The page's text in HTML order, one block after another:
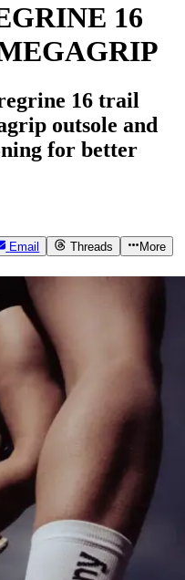
16
16 trail
outsole and
for better
Email Threads More